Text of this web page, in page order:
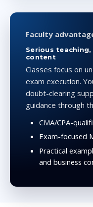
Faculty
Serious
content
Classes focus on
exam execution.
doubt-clearing
guidance through
CMA/CPA-
Exam-focused
Practical
and business